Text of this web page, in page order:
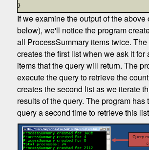
}
If we examine the output of the above
below), we'll notice the program
all ProcessSummary items twice.
creates the first list when we ask it for
items that the query will return. The
execute the query to retrieve the
creates the second list as we iterate
results of the query. The program has
query a second time to retrieve this